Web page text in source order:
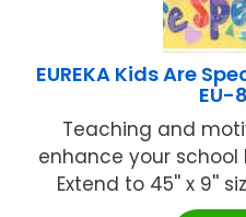
EUREKA Kids Are
EU-
Teaching and
enhance your
Extend to 45'' x 9''